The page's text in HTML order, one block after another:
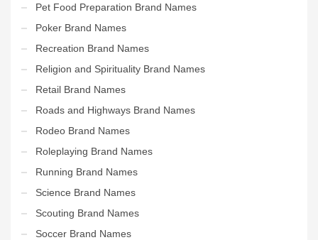
Pet Food Preparation Brand Names
Poker Brand Names
Recreation Brand Names
Religion and Spirituality Brand Names
Retail Brand Names
Roads and Highways Brand Names
Rodeo Brand Names
Roleplaying Brand Names
Running Brand Names
Science Brand Names
Scouting Brand Names
Soccer Brand Names